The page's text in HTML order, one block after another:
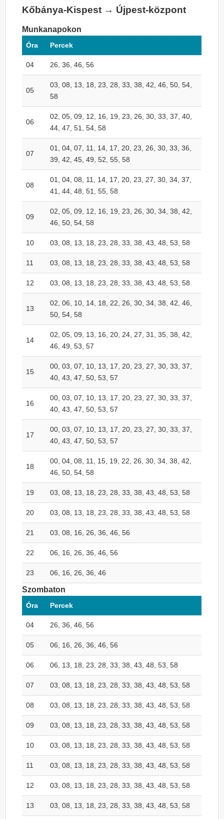
Kőbánya-Kispest → Újpest-központ
Munkanapokon
Óra Percek
04 26, 36, 46, 56
05
03, 08, 13, 18, 23, 28, 33, 38, 42, 46, 50, 54,
58
06
02, 05, 09, 12, 16, 19, 23, 26, 30, 33, 37, 40,
44, 47, 51, 54, 58
07
01, 04, 07, 11, 14, 17, 20, 23, 26, 30, 33, 36,
39, 42, 45, 49, 52, 55, 58
08
01, 04, 08, 11, 14, 17, 20, 23, 27, 30, 34, 37,
41, 44, 48, 51, 55, 58
09
02, 05, 09, 12, 16, 19, 23, 26, 30, 34, 38, 42,
46, 50, 54, 58
10 03, 08, 13, 18, 23, 28, 33, 38, 43, 48, 53, 58
11 03, 08, 13, 18, 23, 28, 33, 38, 43, 48, 53, 58
12 03, 08, 13, 18, 23, 28, 33, 38, 43, 48, 53, 58
13
02, 06, 10, 14, 18, 22, 26, 30, 34, 38, 42, 46,
50, 54, 58
14
02, 05, 09, 13, 16, 20, 24, 27, 31, 35, 38, 42,
46, 49, 53, 57
15
00, 03, 07, 10, 13, 17, 20, 23, 27, 30, 33, 37,
40, 43, 47, 50, 53, 57
16
00, 03, 07, 10, 13, 17, 20, 23, 27, 30, 33, 37,
40, 43, 47, 50, 53, 57
17
00, 03, 07, 10, 13, 17, 20, 23, 27, 30, 33, 37,
40, 43, 47, 50, 53, 57
18
00, 04, 08, 11, 15, 19, 22, 26, 30, 34, 38, 42,
46, 50, 54, 58
19 03, 08, 13, 18, 23, 28, 33, 38, 43, 48, 53, 58
20 03, 08, 13, 18, 23, 28, 33, 38, 43, 48, 53, 58
21 03, 08, 16, 26, 36, 46, 56
22 06, 16, 26, 36, 46, 56
23 06, 16, 26, 36, 46
Szombaton
Óra Percek
04 26, 36, 46, 56
05 06, 16, 26, 36, 46, 56
06 06, 13, 18, 23, 28, 33, 38, 43, 48, 53, 58
07 03, 08, 13, 18, 23, 28, 33, 38, 43, 48, 53, 58
08 03, 08, 13, 18, 23, 28, 33, 38, 43, 48, 53, 58
09 03, 08, 13, 18, 23, 28, 33, 38, 43, 48, 53, 58
10 03, 08, 13, 18, 23, 28, 33, 38, 43, 48, 53, 58
11 03, 08, 13, 18, 23, 28, 33, 38, 43, 48, 53, 58
12 03, 08, 13, 18, 23, 28, 33, 38, 43, 48, 53, 58
13 03, 08, 13, 18, 23, 28, 33, 38, 43, 48, 53, 58